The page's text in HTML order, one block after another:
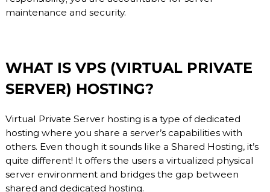
maintenance and security.
WHAT IS VPS (VIRTUAL PRIVATE
SERVER) HOSTING?
Virtual Private Server hosting is a type of dedicated
hosting where you share a server’s capabilities with
others. Even though it sounds like a Shared Hosting, it’s
quite different! It offers the users a virtualized physical
server environment and bridges the gap between
shared and dedicated hosting.